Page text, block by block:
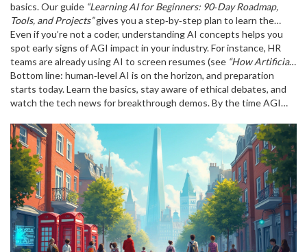
basics. Our guide “Learning AI for Beginners: 90‑Day Roadmap,
Tools, and Projects”gives you a step‑by‑step plan to learn the
fundamentals—Python, machine‑learning libraries, and simple
projects—that will make future AGI work feel familiar.
Even if you’re not a coder, understanding AI concepts helps you
spot early signs of AGI impact in your industry. For instance, HR
teams are already using AI to screen resumes (see “How Artificial
Intelligence is Changing Human Resources in 2025”), and similar
automation will spread once human‑level AI arrives.
Bottom line: human‑level AI is on the horizon, and preparation
starts today. Learn the basics, stay aware of ethical debates, and
watch the tech news for breakthrough demos. By the time AGI
understand its promises and pitfalls.